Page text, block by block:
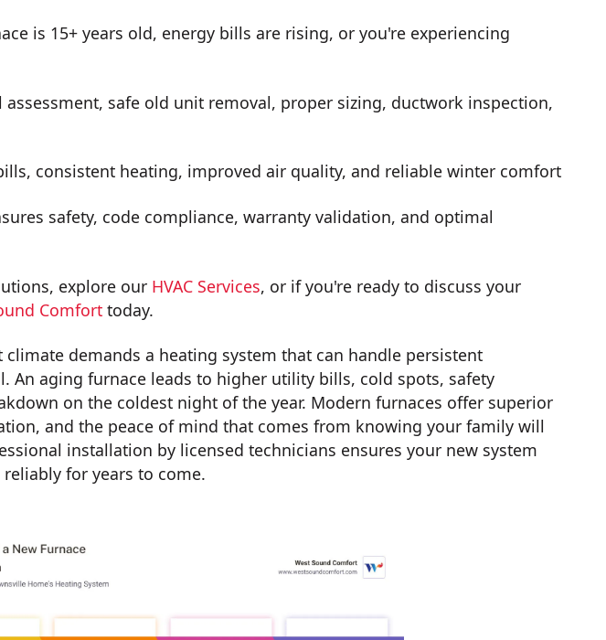
is 15+ years old, energy bills are rising, or you're experiencing
assessment, safe old unit removal, proper sizing, ductwork inspection,
consistent heating, improved air quality, and reliable winter comfort
safety, code compliance, warranty validation, and optimal
explore our HVAC Services, or if you're ready to discuss your
Comfort today.
demands a heating system that can handle persistent
An aging furnace leads to higher utility bills, cold spots, safety
on the coldest night of the year. Modern furnaces offer superior
and the peace of mind that comes from knowing your family will
installation by licensed technicians ensures your new system
for years to come.